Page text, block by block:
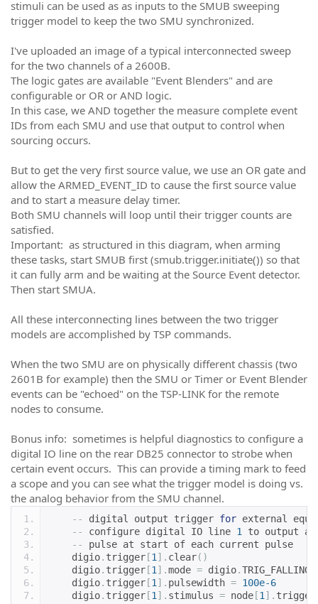
stimuli can be used as as inputs to the SMUB sweeping
trigger model to keep the two SMU synchronized.
I've uploaded an image of a typical interconnected sweep
for the two channels of a 2600B.
The logic gates are available "Event Blenders" and are
configurable or OR or AND logic.
In this case, we AND together the measure complete event
IDs from each SMU and use that output to control when
sourcing occurs.
But to get the very first source value, we use an OR gate and
allow the ARMED_EVENT_ID to cause the first source value
and to start a measure delay timer.
Both SMU channels will loop until their trigger counts are
satisfied.
Important: as structured in this diagram, when arming
these tasks, start SMUB first (smub.trigger.initiate()) so that
it can fully arm and be waiting at the Source Event detector.
Then start SMUA.
All these interconnecting lines between the two trigger
models are accomplished by TSP commands.
When the two SMU are on physically different chassis (two
2601B for example) then the SMU or Timer or Event Blender
events can be "echoed" on the TSP-LINK for the remote
nodes to consume.
Bonus info: sometimes is helpful diagnostics to configure a
digital IO line on the rear DB25 connector to strobe when
certain event occurs. This can provide a timing mark to feed
a scope and you can see what the trigger model is doing vs.
the analog behavior from the SMU channel.
-- digital output trigger for external
--
configure digital IO line 1
to output a
--
pulse at start of each current pulse
digio. trigger[1 ]. clear()
digio. trigger[1 ].mode = digio.
digio. trigger[1 ]. pulsewidth = 100e-6
digio. trigger[1 ]. stimulus = node[1 ]. trigger